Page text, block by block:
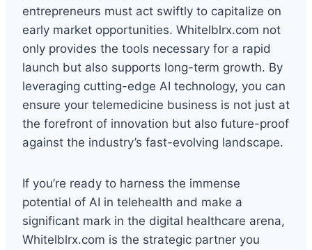
entrepreneurs must act swiftly to capitalize on
early market opportunities. Whitelblrx.com not
only provides the tools necessary for a rapid
launch but also supports long-term growth. By
leveraging cutting-edge AI technology, you can
ensure your telemedicine business is not just at
the forefront of innovation but also future-proof
against the industry’s fast-evolving landscape.
If you’re ready to harness the immense
potential of AI in telehealth and make a
significant mark in the digital healthcare arena,
Whitelblrx.com is the strategic partner you